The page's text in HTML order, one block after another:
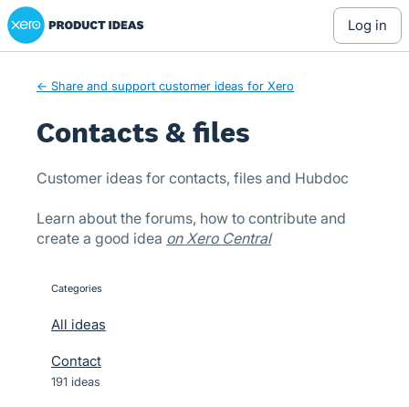
Skip
to
Xero Product Ideas homepage
log in
← Share and support customer ideas for Xero
Contacts & files
Customer ideas for contacts, files and Hubdoc
Learn about the forums, how to contribute and
create a good idea on Xero Central
categories
All ideas
Contact
191 ideas